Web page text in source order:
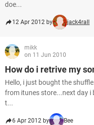
doe...
12 Apr 2012 by jack4rall
mikk
on 11 Jun 2010
How do i retrive my
Hello, i just bought the
from itunes store...next day
t...
6 Apr 2012 by Bee